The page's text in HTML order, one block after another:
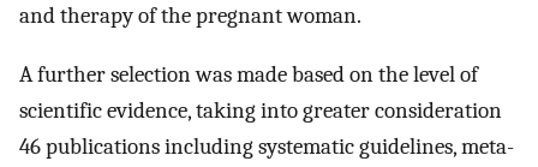
and therapy of the pregnant woman.
A further selection was made based on the level of
scientific evidence, taking into greater consideration
46 publications including systematic guidelines, meta-